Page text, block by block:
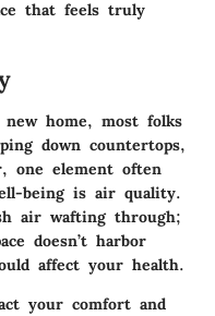
that feels truly
home, most folks
down countertops,
one element often
being is air quality.
air wafting through;
doesn’t harbor
affect your health.
your comfort and